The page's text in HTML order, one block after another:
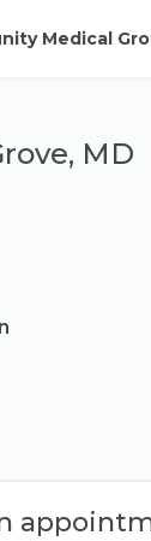
Medical
MD